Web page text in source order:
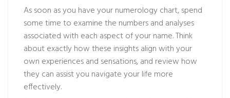
As soon as you have your numerology chart, spend
some time to examine the numbers and analyses
associated with each aspect of your name. Think
about exactly how these insights align with your
own experiences and sensations, and review how
they can assist you navigate your life more
effectively.